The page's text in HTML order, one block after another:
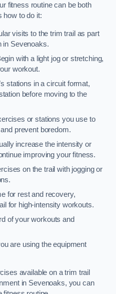
fitness routine can be both
how to do it:
visits to the trim trail as part
in Sevenoaks.
with a light jog or stretching,
workout.
stations in a circuit format,
before moving to the
or stations you use to
prevent boredom.
increase the intensity or
improving your fitness.
on the trail with jogging or
for rest and recovery,
for high-intensity workouts.
of your workouts and
are using the equipment
available on a trim trail
in Sevenoaks, you can